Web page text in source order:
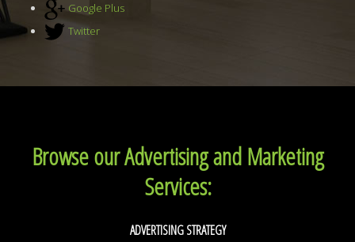
Google Plus
Twitter
Browse our Advertising and Marketing
Services:
ADVERTISING STRATEGY